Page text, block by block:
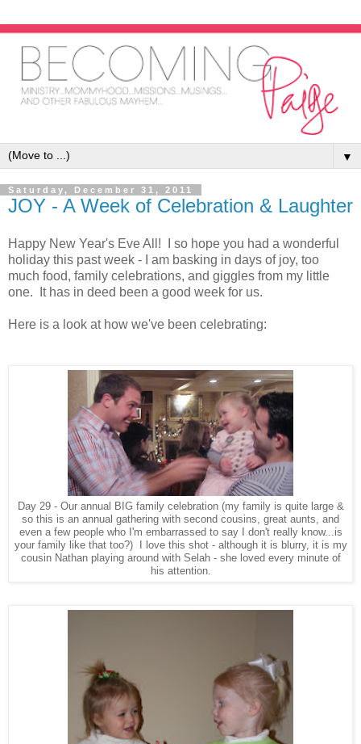
▼
Saturday, December 31, 2011
JOY - A Week of Celebration & Laughter
Happy New Year's Eve All! I so hope you had a wonderful
holiday this past week - I am basking in days of joy, too
much food, family celebrations, and giggles from my little
one. It has in deed been a good week for us.
Here is a look at how we've been celebrating:
Day 29 - Our annual BIG family celebration (my family is quite large &
so this is an annual gathering with second cousins, great aunts, and
even a few people who I'm embarrassed to say I don't really know...is
your family like that too?) I love this shot - although it is blurry, it is my
cousin Nathan playing around with Selah - she loved every minute of
his attention.